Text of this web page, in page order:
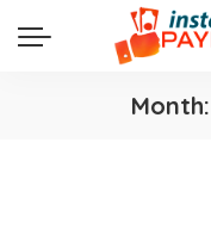
Month: